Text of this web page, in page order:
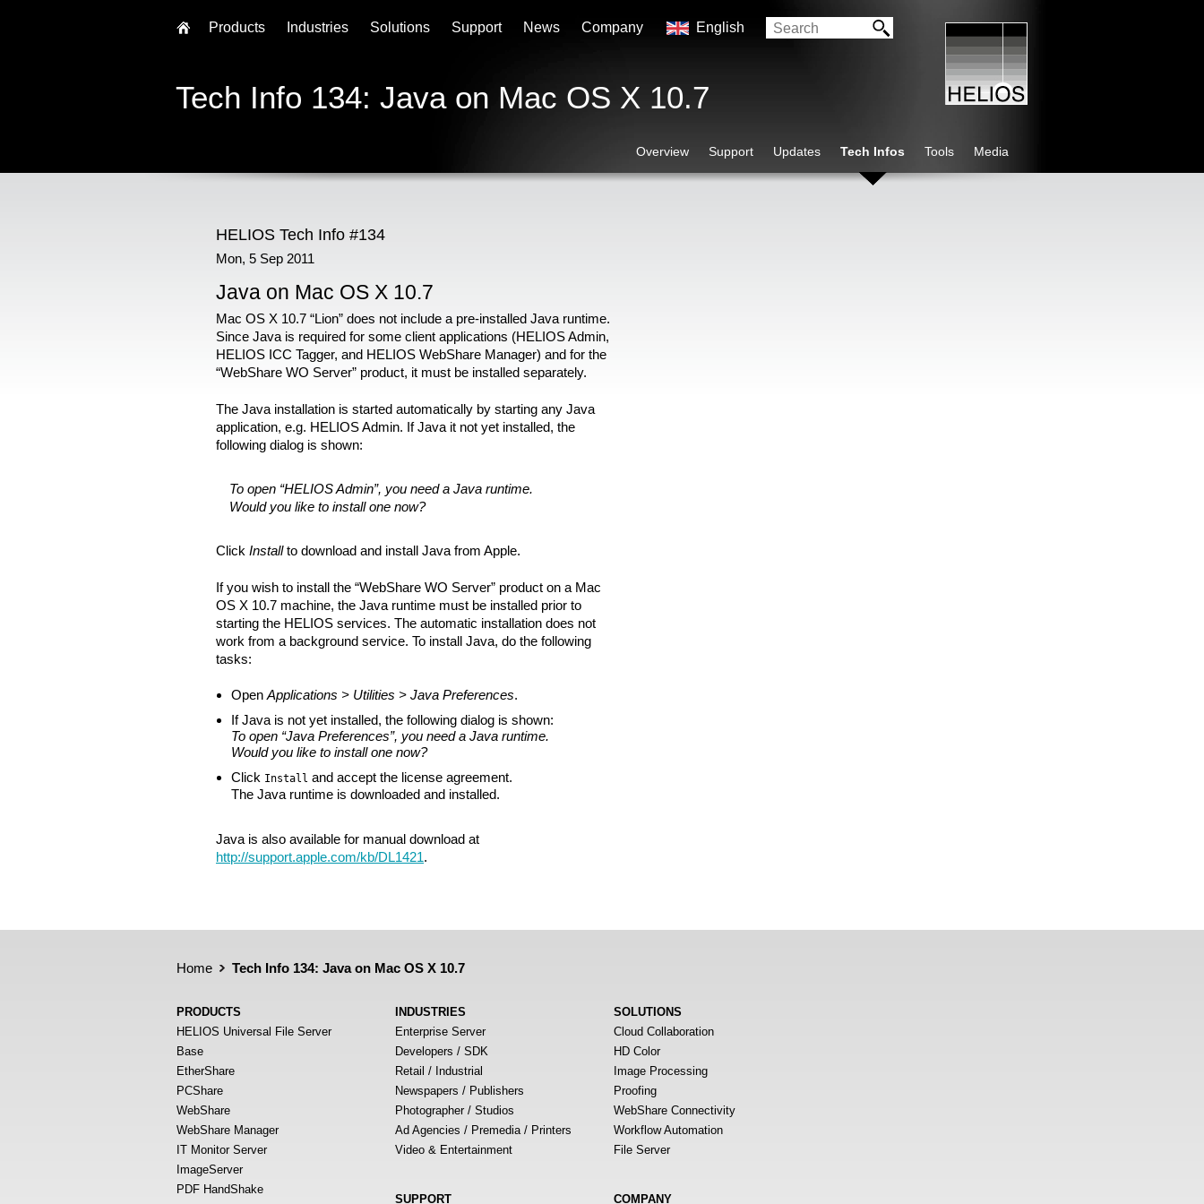
Tech Info 134: Java on Mac OS X 10.7
Overview Support Updates Tech Infos Tools Media
HELIOS Tech Info #134
Mon, 5 Sep 2011
Java on Mac OS X 10.7
Mac OS X 10.7 “Lion” does not include a pre-installed Java runtime.
Since Java is required for some client applications (HELIOS Admin,
HELIOS ICC Tagger, and HELIOS WebShare Manager) and for the
“WebShare WO Server” product, it must be installed separately.
The Java installation is started automatically by starting any Java
application, e.g. HELIOS Admin. If Java it not yet installed, the
following dialog is shown:
To open “HELIOS Admin”, you need a Java runtime.
Would you like to install one now?
Click Installto download and install Java from Apple.
If you wish to install the “WebShare WO Server” product on a Mac
OS X 10.7 machine, the Java runtime must be installed prior to
starting the HELIOS services. The automatic installation does not
work from a background service. To install Java, do the following
tasks:
Open Applications > Utilities > Java Preferences.
If Java is not yet installed, the following dialog is shown:
To open “Java Preferences”, you need a Java runtime.
Would you like to install one now?
Click Install and accept the license agreement.
The Java runtime is downloaded and installed.
Java is also available for manual download at
http://support.apple.com/kb/DL1421.
Home Tech Info 134: Java on Mac OS X 10.7
PRODUCTS
HELIOS Universal File Server
Base
EtherShare
PCShare
WebShare
WebShare Manager
IT Monitor Server
ImageServer
PDF HandShake
INDUSTRIES
Enterprise Server
Developers / SDK
Retail / Industrial
Newspapers / Publishers
Photographer / Studios
Ad Agencies / Premedia / Printers
Video & Entertainment
SOLUTIONS
Cloud Collaboration
HD Color
Image Processing
Proofing
WebShare Connectivity
Workflow Automation
File Server
SUPPORT COMPANY
Products Industries Solutions Support News Company English